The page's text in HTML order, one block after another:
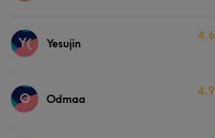
What our customers say about Dhwani
Talented 8
Services
Y( Yesujin
4.6
Services
O Odmaa
4.9